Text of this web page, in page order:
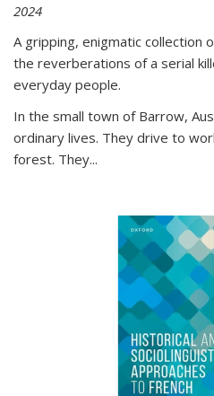
2024
A gripping, enigmatic collection
the reverberations of a serial
everyday people.
In the small town of Barrow,
ordinary lives. They drive to
forest. They...